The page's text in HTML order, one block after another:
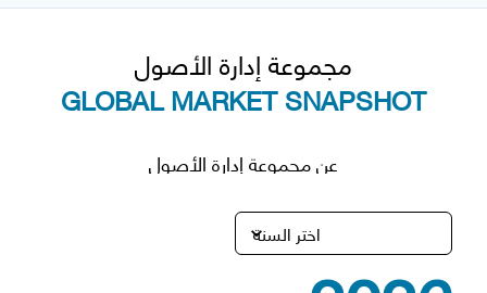
مجموعة إدارة الأصول
GLOBAL MARKET SNAPSHOT
عن مجموعة إدارة الأصول